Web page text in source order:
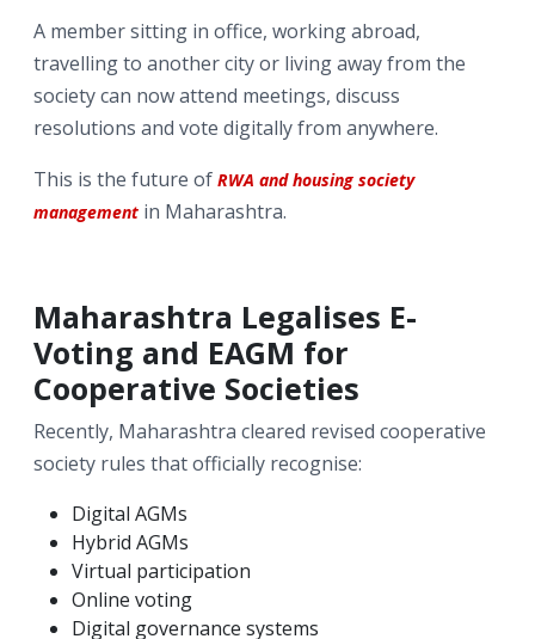
A member sitting in office, working abroad,
travelling to another city or living away from the
society can now attend meetings, discuss
resolutions and vote digitally from anywhere.
This is the future of RWA and housing society
management in Maharashtra.
Maharashtra Legalises E-
Voting and EAGM for
Cooperative Societies
Recently, Maharashtra cleared revised cooperative
society rules that officially recognise:
Digital AGMs
Hybrid AGMs
Virtual participation
Online voting
Digital governance systems